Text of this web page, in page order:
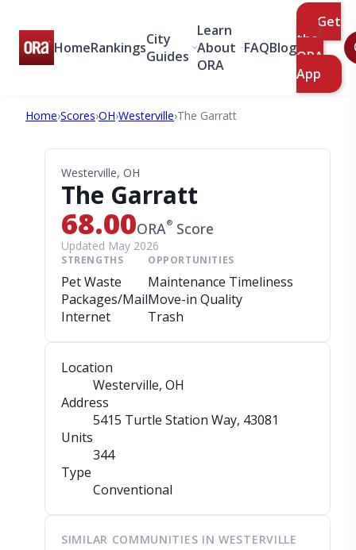
HomeRankingsCity
Guides
Learn
About
ORA
FAQBlog
Get
the
ORA
App
Home›Scores›OH›Westerville›The Garratt
Westerville, OH
The Garratt
68.00ORA® Score
Updated May 2026
STRENGTHS
Pet Waste
Packages/Mail
Internet
OPPORTUNITIES
Maintenance Timeliness
Move-in Quality
Trash
Location
Westerville, OH
Address
5415 Turtle Station Way, 43081
Units
344
Type
Conventional
SIMILAR COMMUNITIES IN WESTERVILLE